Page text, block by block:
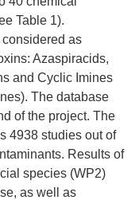
Table 1).
as
Azaspiracids,
and Cyclic Imines
The database
of the project. The
4938 studies out of
Results of
species (WP2)
as well as